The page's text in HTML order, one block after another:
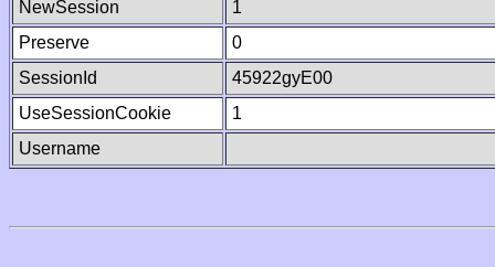
NewSession
1
Preserve
0
SessionId
45922gyE00
UseSessionCookie
1
Username